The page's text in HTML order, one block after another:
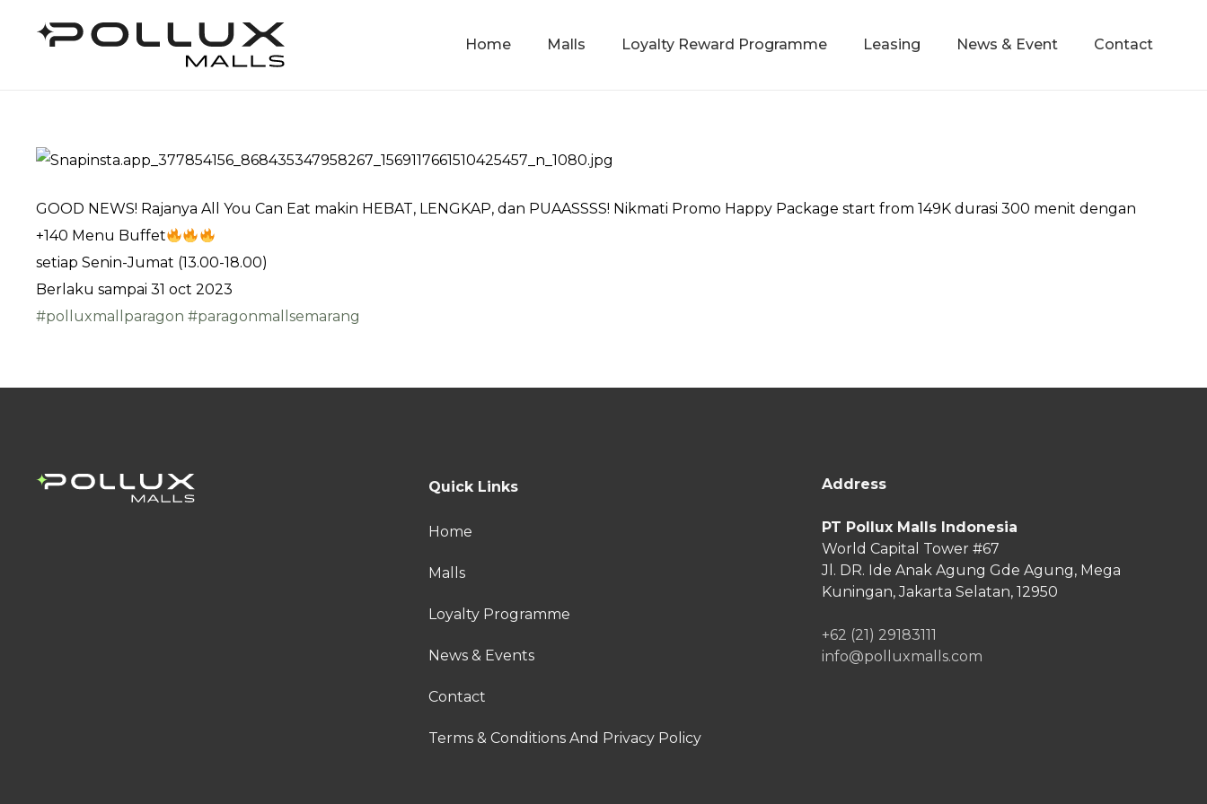
Home Malls Loyalty Reward Programme Leasing News & Event Contact
GOOD NEWS! Rajanya All You Can Eat makin HEBAT, LENGKAP, dan PUAASSSS! Nikmati Promo Happy Package start from 149K durasi 300 menit dengan
+140 Menu Buffet
setiap Senin-Jumat (13.00-18.00)
Berlaku sampai 31 oct 2023
#polluxmallparagon #paragonmallsemarang
Quick Links
Home
Malls
Loyalty Programme
News & Events
Contact
Terms & Conditions And Privacy Policy
Address
PT Pollux Malls Indonesia
World Capital Tower #67
Jl. DR. Ide Anak Agung Gde Agung, Mega
Kuningan, Jakarta Selatan, 12950
+62 (21) 29183111
info@polluxmalls.com